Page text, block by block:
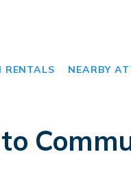
RENTALS NEARBY